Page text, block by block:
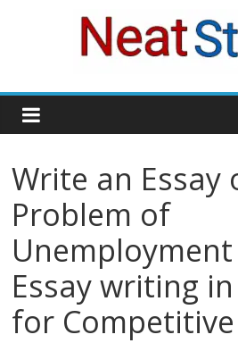
neatstudy
Write an Essay
Problem of
Essay writing
for Competitive